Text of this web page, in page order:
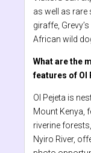
as well as rare
giraffe,
African wild
What are the
features of Ol
Ol Pejeta is
Mount Kenya,
riverine
Nyiro River,